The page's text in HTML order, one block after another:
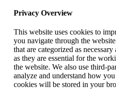
Privacy Overview
This website uses cookies to
you navigate through the
that are categorized as
as they are essential for the
the website. We also use third-
analyze and understand how
cookies will be stored in your